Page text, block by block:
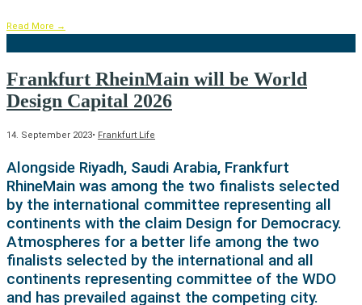
Read More →
Frankfurt RheinMain will be World
Design Capital 2026
14. September 2023• Frankfurt Life
Alongside Riyadh, Saudi Arabia, Frankfurt
RhineMain was among the two finalists selected
by the international committee representing all
continents with the claim Design for Democracy.
Atmospheres for a better life among the two
finalists selected by the international and all
continents representing committee of the WDO
and has prevailed against the competing city.